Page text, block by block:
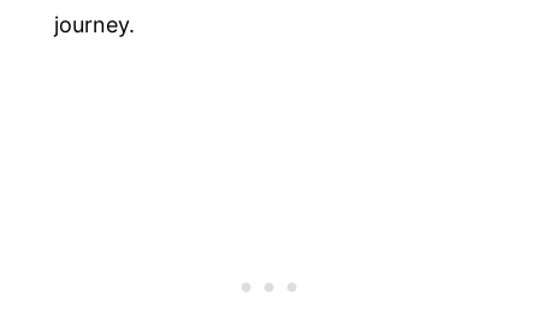
journey.